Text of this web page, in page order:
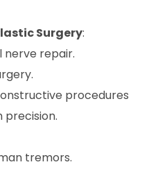
Surgery:
nerve repair.
procedures
precision.
tremors.